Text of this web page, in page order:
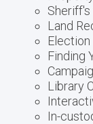
Land
Finding
Library
In-